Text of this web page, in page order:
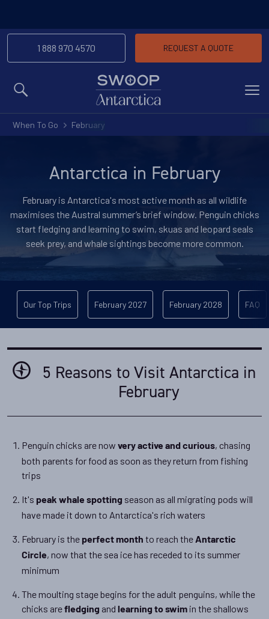
MENU
1 888 970 4570 REQUEST A QUOTE
When To Go February
Antarctica in February
February is Antarctica's most active month as all wildlife
maximises the Austral summer’s brief window. Penguin chicks
start fledging and learning to swim, skuas and leopard seals
seek prey, and whale sightings become more common.
Our Top Trips February 2027 February 2028 FAQ
5 Reasons to Visit Antarctica in
February
Penguin chicks are now very active and curious, chasing
both parents for food as soon as they return from fishing
trips
It's peak whale spotting season as all migrating pods will
have made it down to Antarctica's rich waters
February is the perfect month to reach theAntarctic
Circle, now that the sea ice has receded to its summer
minimum
The moulting stage begins for the adult penguins, while the
chicks arefledging and learning to swim in the shallows